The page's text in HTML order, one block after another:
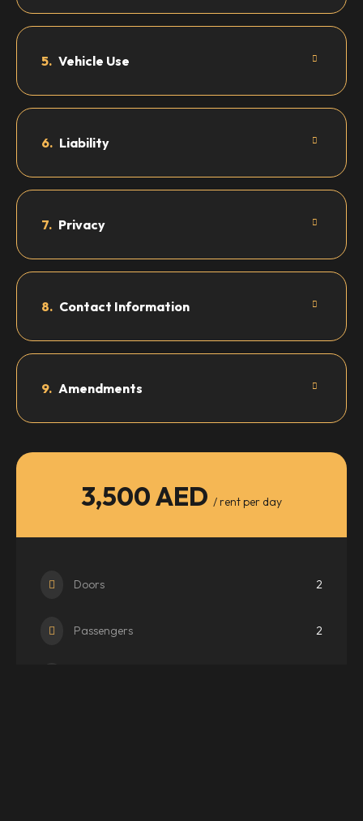
5. Vehicle Use
6. Liability
7. Privacy
8. Contact Information
9. Amendments
3,500 AED / rent per day
Doors 2
Passengers 2